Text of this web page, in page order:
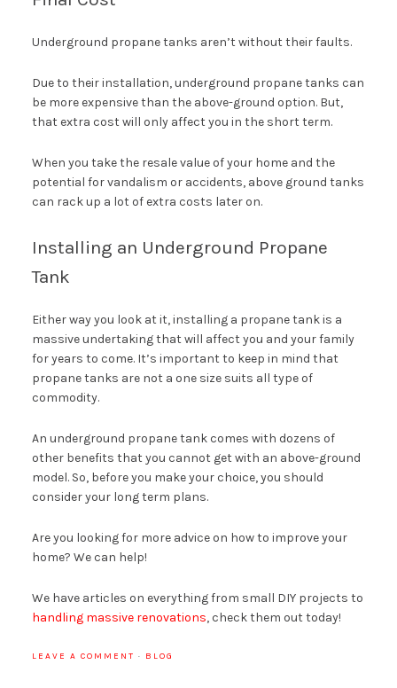
Underground propane tanks aren’t without their faults.
Due to their installation, underground propane tanks can
be more expensive than the above-ground option. But,
that extra cost will only affect you in the short term.
When you take the resale value of your home and the
potential for vandalism or accidents, above ground tanks
can rack up a lot of extra costs later on.
Installing an Underground Propane
Tank
Either way you look at it, installing a propane tank is a
massive undertaking that will affect you and your family
for years to come. It’s important to keep in mind that
propane tanks are not a one size suits all type of
commodity.
An underground propane tank comes with dozens of
other benefits that you cannot get with an above-ground
model. So, before you make your choice, you should
consider your long term plans.
Are you looking for more advice on how to improve your
home? We can help!
We have articles on everything from small DIY projects to
handling massive renovations, check them out today!
LEAVE A COMMENT · BLOG